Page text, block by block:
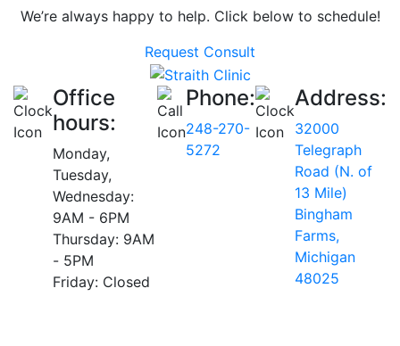
We’re always happy to help. Click below to schedule!
Request Consult
Office
hours:
Monday,
Tuesday,
Wednesday:
9AM - 6PM
Thursday: 9AM
- 5PM
Friday: Closed
Phone:
248-270-
5272
Address:
32000
Telegraph
Road (N. of
13 Mile)
Bingham
Farms,
Michigan
48025